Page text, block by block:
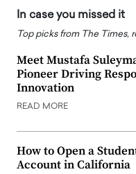
In case you missed it
Top picks from The Times,
Meet Mustafa
Pioneer Driving
Innovation
READ MORE
How to Open a
Account in California